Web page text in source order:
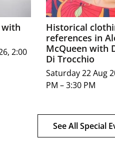
with
2:00
Historical
references in
McQueen with
Di Trocchio
Saturday 22 Aug
PM – 3:30 PM
See All Special